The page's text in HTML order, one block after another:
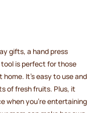
gifts, a hand press
is perfect for those
It's easy to use and
of fresh fruits. Plus, it
when you're entertaining